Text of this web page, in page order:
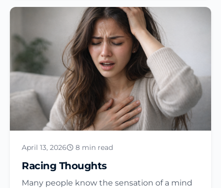
April 13, 2026 8 min read
Racing Thoughts
Many people know the sensation of a mind